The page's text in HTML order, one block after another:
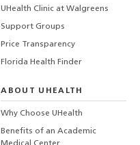
UHealth Clinic at Walgreens
Support Groups
Price Transparency
Florida Health Finder
ABOUT UHEALTH
Why Choose UHealth
Benefits of an Academic